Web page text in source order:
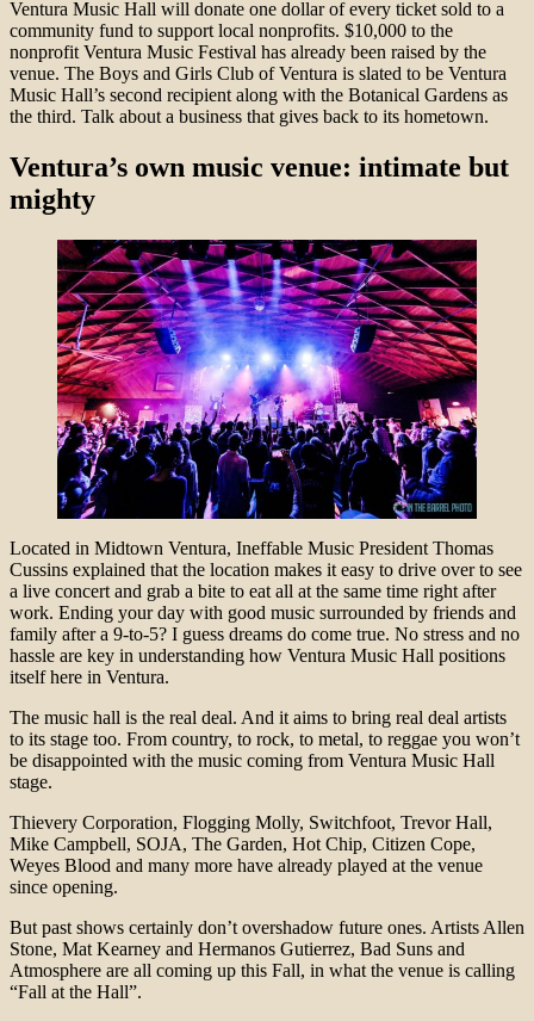
Ventura Music Hall will donate one dollar of every ticket sold to a
community fund to support local nonprofits. $10,000 to the
nonprofit Ventura Music Festival has already been raised by the
venue. The Boys and Girls Club of Ventura is slated to be Ventura
Music Hall’s second recipient along with the Botanical Gardens as
the third. Talk about a business that gives back to its hometown.
Ventura’s own music venue: intimate but
mighty
Located in Midtown Ventura, Ineffable Music President Thomas
Cussins explained that the location makes it easy to drive over to see
a live concert and grab a bite to eat all at the same time right after
work. Ending your day with good music surrounded by friends and
family after a 9-to-5? I guess dreams do come true. No stress and no
hassle are key in understanding how Ventura Music Hall positions
itself here in Ventura.
The music hall is the real deal. And it aims to bring real deal artists
to its stage too. From country, to rock, to metal, to reggae you won’t
be disappointed with the music coming from Ventura Music Hall
stage.
Thievery Corporation, Flogging Molly, Switchfoot, Trevor Hall,
Mike Campbell, SOJA, The Garden, Hot Chip, Citizen Cope,
Weyes Blood and many more have already played at the venue
since opening.
But past shows certainly don’t overshadow future ones. Artists Allen
Stone, Mat Kearney and Hermanos Gutierrez, Bad Suns and
Atmosphere are all coming up this Fall, in what the venue is calling
“Fall at the Hall”.